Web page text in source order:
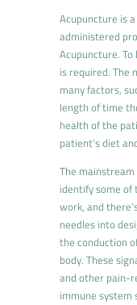
Acupuncture is
administered
Acupuncture.
is required. The
many factors,
length of time
health of the
patient’s diet
The
identify some of
work, and
needles into
the conduction
body. These
and other pain-
immune system